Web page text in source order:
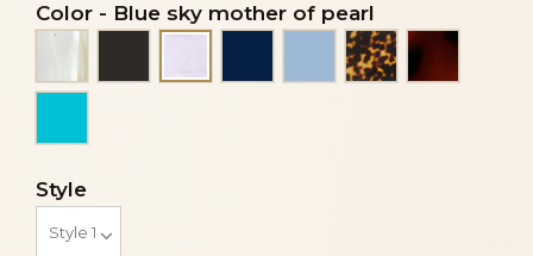
Color - Blue sky mother of pearl
Alba
Blue sky mother of pearl
Navy blueSky blueTortoise
Style